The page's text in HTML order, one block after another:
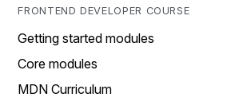
FRONTEND DEVELOPER COURSE
Getting started modules
Core modules
MDN Curriculum